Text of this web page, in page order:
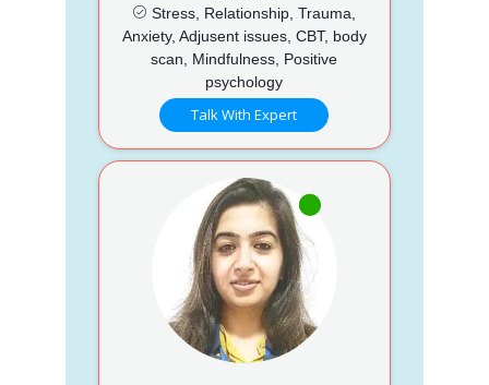
Stress, Relationship, Trauma,
Anxiety, Adjusent issues, CBT, body
scan, Mindfulness, Positive
psychology
Talk With Expert